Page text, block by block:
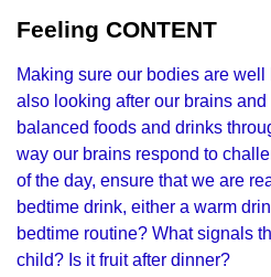
Feeling CONTENT
Making sure our bodies are
also looking after our brains
balanced foods and drinks
way our brains respond to
of the day, ensure that we are
bedtime drink, either a warm
bedtime routine? What signals
child? Is it fruit after dinner?